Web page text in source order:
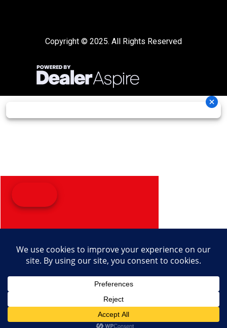
Copyright © 2025. All Rights Reserved